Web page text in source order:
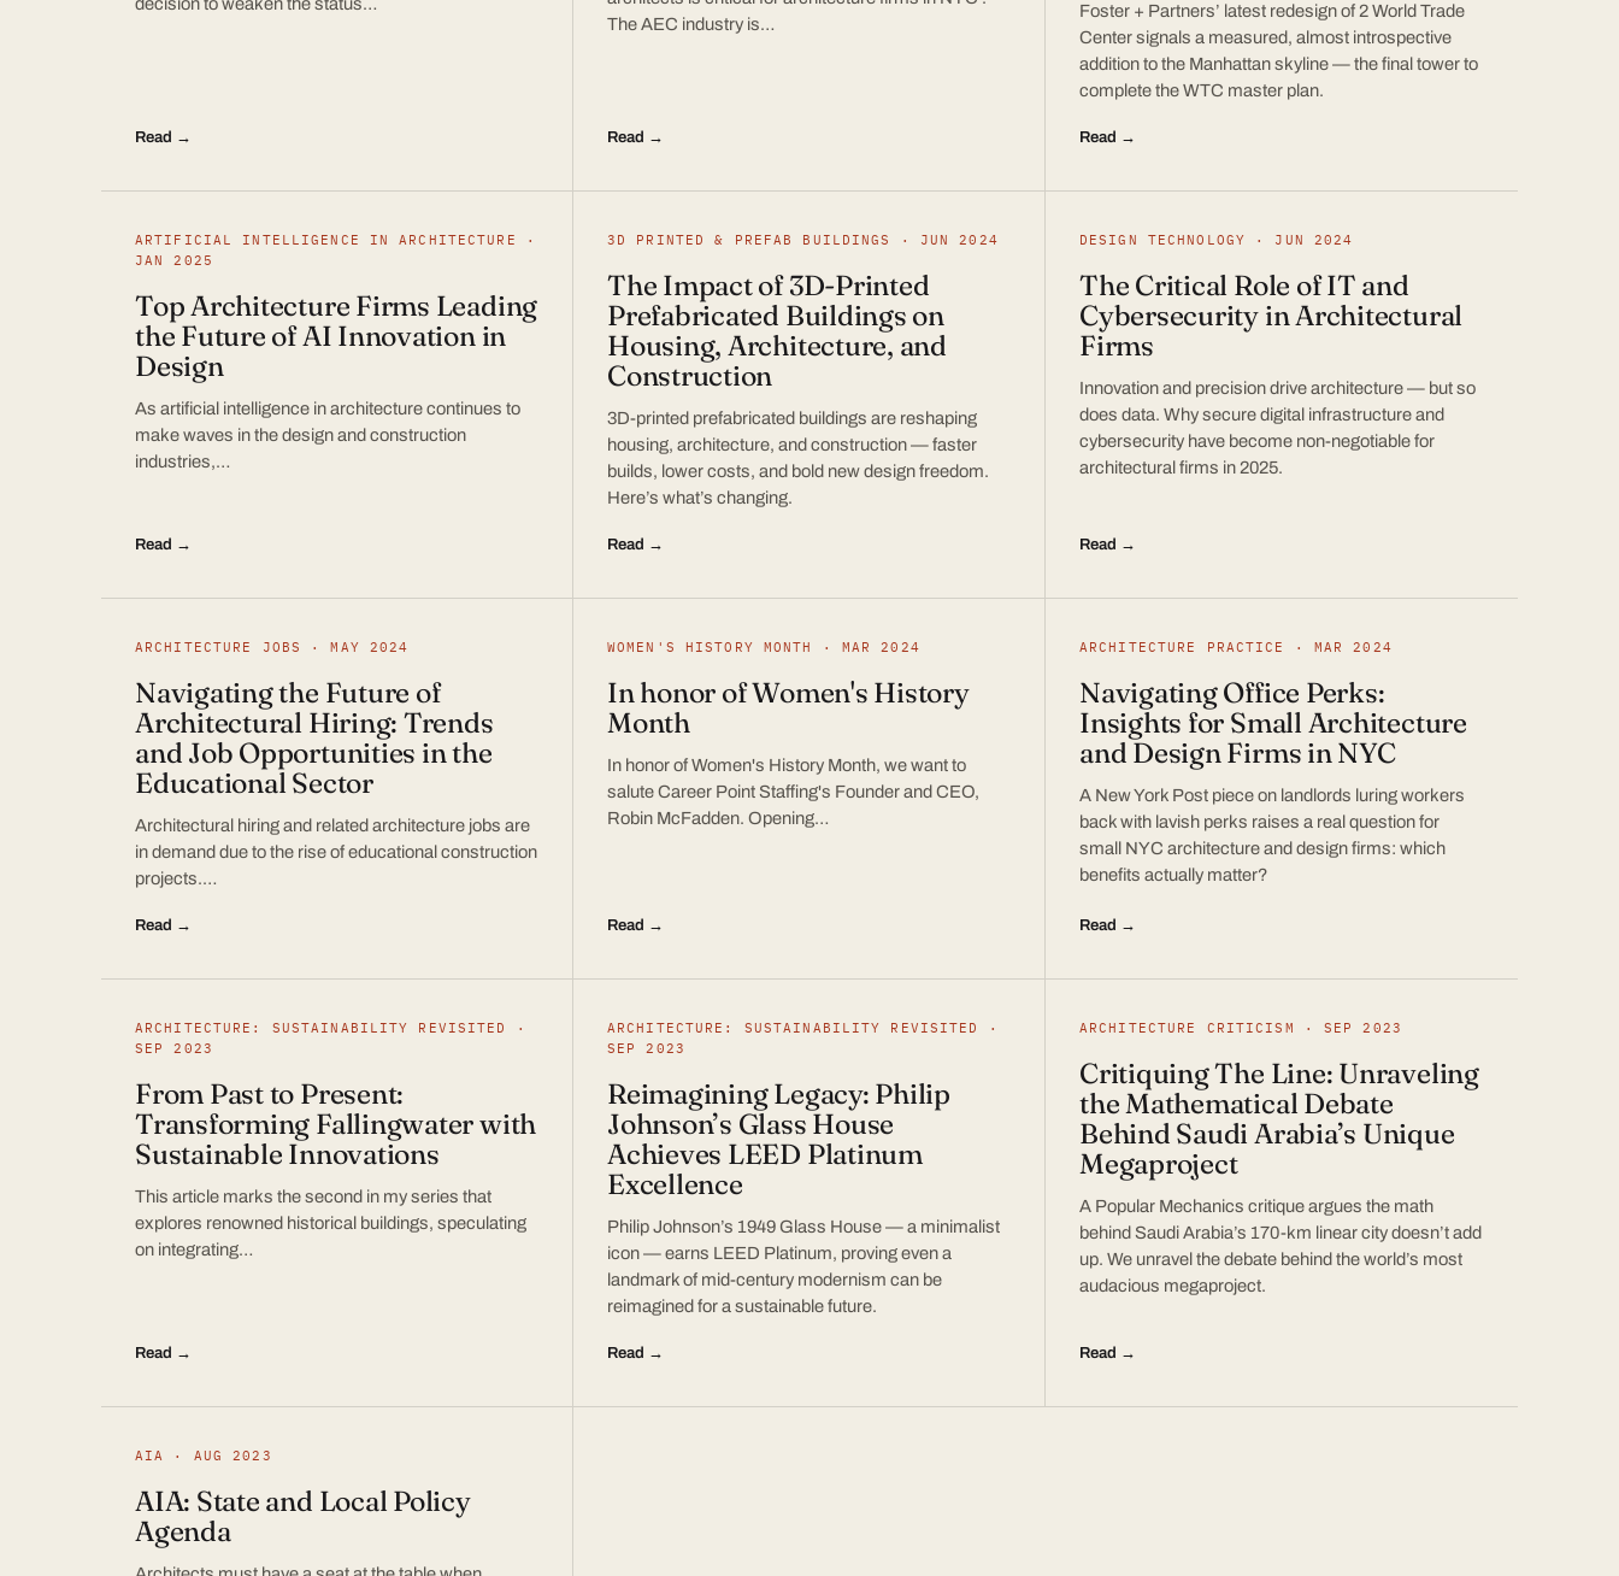
Read →
The AEC industry is…
Read →
Foster + Partners’ latest redesign of 2 World Trade
Center signals a measured, almost introspective
addition to the Manhattan skyline — the final tower to
complete the WTC master plan.
Read →
ARTIFICIAL INTELLIGENCE IN ARCHITECTURE ·
JAN 2025
Top Architecture Firms Leading
the Future of AI Innovation in
Design
As artificial intelligence in architecture continues to
make waves in the design and construction
industries,…
Read →
3D PRINTED & PREFAB BUILDINGS · JUN 2024
The Impact of 3D-Printed
Prefabricated Buildings on
Housing, Architecture, and
Construction
3D-printed prefabricated buildings are reshaping
housing, architecture, and construction — faster
builds, lower costs, and bold new design freedom.
Here’s what’s changing.
Read →
DESIGN TECHNOLOGY · JUN 2024
The Critical Role of IT and
Cybersecurity in Architectural
Firms
Innovation and precision drive architecture — but so
does data. Why secure digital infrastructure and
cybersecurity have become non-negotiable for
architectural firms in 2025.
Read →
ARCHITECTURE JOBS · MAY 2024
Navigating the Future of
Architectural Hiring: Trends
and Job Opportunities in the
Educational Sector
Architectural hiring and related architecture jobs are
in demand due to the rise of educational construction
projects.…
Read →
WOMEN'S HISTORY MONTH · MAR 2024
In honor of Women's History
Month
In honor of Women's History Month, we want to
salute Career Point Staffing's Founder and CEO,
Robin McFadden. Opening…
Read →
ARCHITECTURE PRACTICE · MAR 2024
Navigating Office Perks:
Insights for Small Architecture
and Design Firms in NYC
A New York Post piece on landlords luring workers
back with lavish perks raises a real question for
small NYC architecture and design firms: which
benefits actually matter?
Read →
ARCHITECTURE: SUSTAINABILITY REVISITED ·
SEP 2023
From Past to Present:
Transforming Fallingwater with
Sustainable Innovations
This article marks the second in my series that
explores renowned historical buildings, speculating
on integrating…
Read →
ARCHITECTURE: SUSTAINABILITY REVISITED ·
SEP 2023
Reimagining Legacy: Philip
Johnson’s Glass House
Achieves LEED Platinum
Excellence
Philip Johnson’s 1949 Glass House — a minimalist
icon — earns LEED Platinum, proving even a
landmark of mid-century modernism can be
reimagined for a sustainable future.
Read →
ARCHITECTURE CRITICISM · SEP 2023
Critiquing The Line: Unraveling
the Mathematical Debate
Behind Saudi Arabia’s Unique
Megaproject
A Popular Mechanics critique argues the math
behind Saudi Arabia’s 170-km linear city doesn’t add
up. We unravel the debate behind the world’s most
audacious megaproject.
Read →
AIA · AUG 2023
AIA: State and Local Policy
Agenda